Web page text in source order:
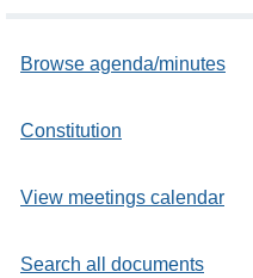
Browse agenda/minutes
Constitution
View meetings calendar
Search all documents